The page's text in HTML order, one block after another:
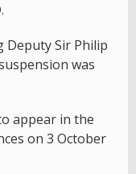
Deputy Sir Philip
was
appear in the
on 3 October